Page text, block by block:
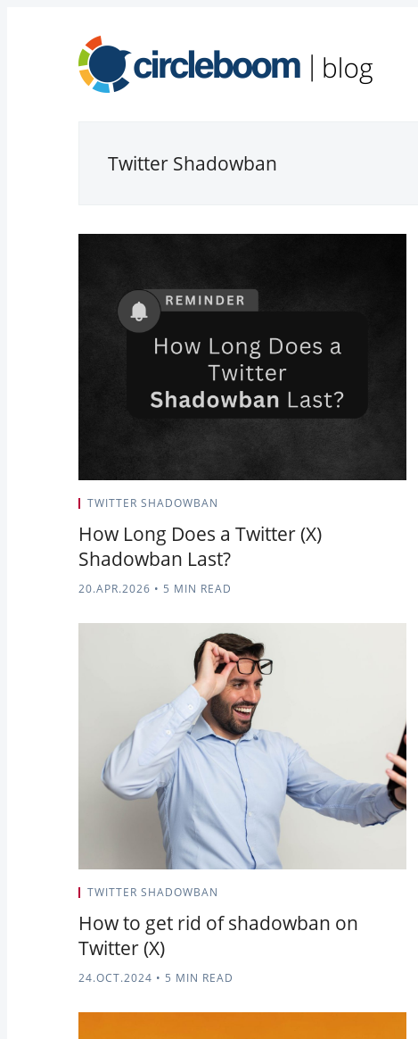
Twitter Shadowban
TWITTER SHADOWBAN
How Long Does a Twitter (X)
Shadowban Last?
20.APR.2026 • 5 MIN READ
TWITTER SHADOWBAN
How to get rid of shadowban on
Twitter (X)
24.OCT.2024 • 5 MIN READ